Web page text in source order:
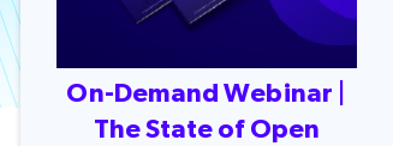
On-Demand Webinar |
The State of Open